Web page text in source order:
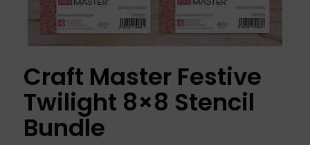
Craft Master Festive
Twilight 8×8 Stencil
Bundle